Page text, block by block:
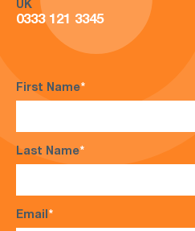
UK
0333 121 3345
First Name*
Last Name*
Email*